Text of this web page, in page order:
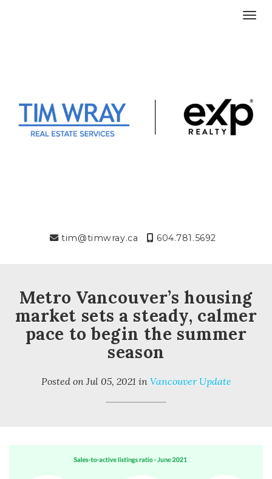
tim@timwray.ca 604.781.5692
Metro Vancouver’s housing
market sets a steady, calmer
pace to begin the summer
season
Posted on Jul 05, 2021 in Vancouver Update